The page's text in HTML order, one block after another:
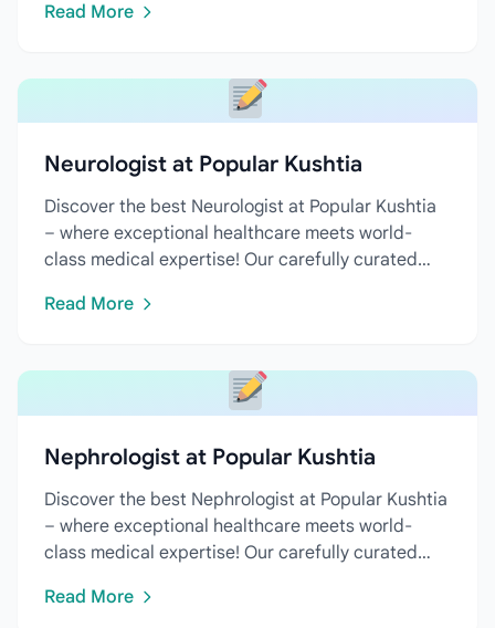
Read More
Neurologist at Popular Kushtia
Discover the best Neurologist at Popular Kushtia
– where exceptional healthcare meets world-
class medical expertise! Our carefully curated
Read More
Nephrologist at Popular Kushtia
Discover the best Nephrologist at Popular Kushtia
– where exceptional healthcare meets world-
class medical expertise! Our carefully curated
Read More